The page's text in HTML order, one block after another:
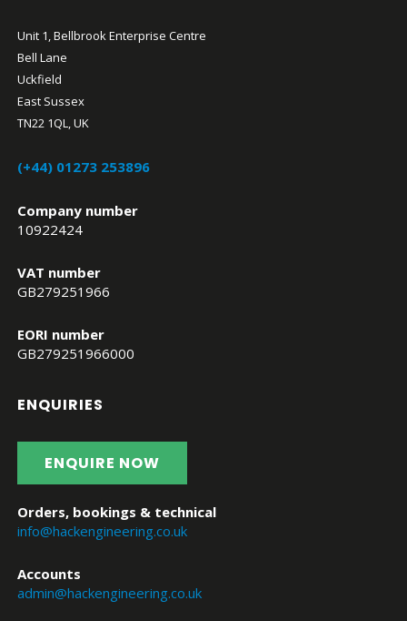
Unit 1, Bellbrook Enterprise Centre
Bell Lane
Uckfield
East Sussex
TN22 1QL, UK
(+44) 01273 253896
Company number
10922424
VAT number
GB279251966
EORI number
GB279251966000
ENQUIRIES
ENQUIRE NOW
Orders, bookings & technical
info@hackengineering.co.uk
Accounts
admin@hackengineering.co.uk